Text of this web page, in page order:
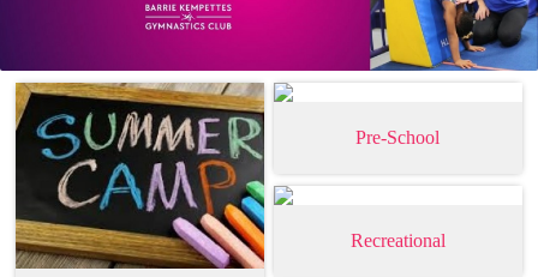
Pre-School
Recreational